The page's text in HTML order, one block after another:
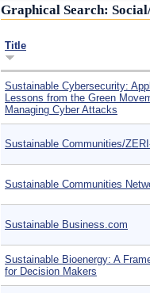
Graphical Search:
Title
Sustainable Cybersecurity:
Lessons from the Green
Managing Cyber Attacks
Sustainable Communities/
Sustainable Communities
Sustainable Business.com
Sustainable Bioenergy: A
for Decision Makers